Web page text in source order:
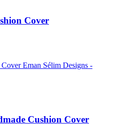
Cover
Cushion Cover